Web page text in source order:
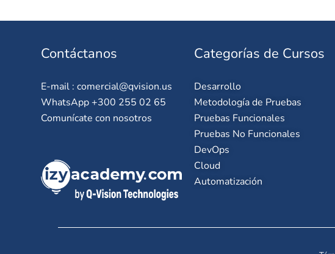
Contáctanos
E-mail : comercial@qvision.us
WhatsApp +300 255 02 65
Comunícate con nosotros
Categorías de Cursos
Desarrollo
Metodología de Pruebas
Pruebas Funcionales
Pruebas No Funcionales
DevOps
Cloud
Automatización